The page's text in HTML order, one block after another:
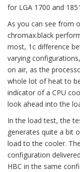
for LGA 1700 and
As you can see from
chromax.black
most, 1c difference
varying
on air, as the
whole lot of heat to
indicator of a CPU
look ahead into the
In the load test, the
generates quite a bit
load to the cooler.
configuration
HBC in the same